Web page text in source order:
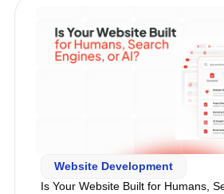
Website Development
Is Your Website Built for Humans,